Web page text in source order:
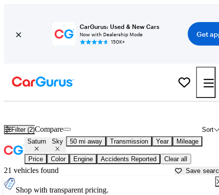
CarGurus: Used & New Cars
Now with Dealership Mode
150K+
Get
Filter (2) Sort
Compare
Saturn Sky 50 mi away Transmission Year Mileage
Price Color Engine Accidents Reported Clear all
21 vehicles found Save
Shop with transparent pricing.